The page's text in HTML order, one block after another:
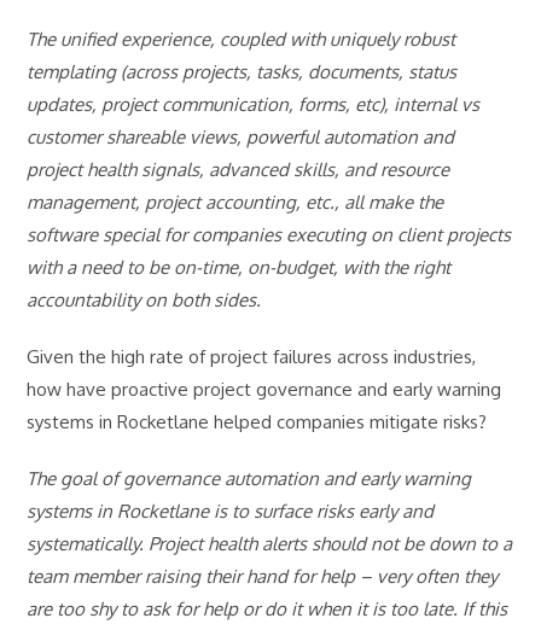
The unified experience, coupled with uniquely robust
templating (across projects, tasks, documents, status
updates, project communication, forms, etc), internal vs
customer shareable views, powerful automation and
project health signals, advanced skills, and resource
management, project accounting, etc., all make the
software special for companies executing on client projects
with a need to be on-time, on-budget, with the right
accountability on both sides.
Given the high rate of project failures across industries,
how have proactive project governance and early warning
systems in Rocketlane helped companies mitigate risks?
The goal of governance automation and early warning
systems in Rocketlane is to surface risks early and
systematically. Project health alerts should not be down to a
team member raising their hand for help – very often they
are too shy to ask for help or do it when it is too late. If this